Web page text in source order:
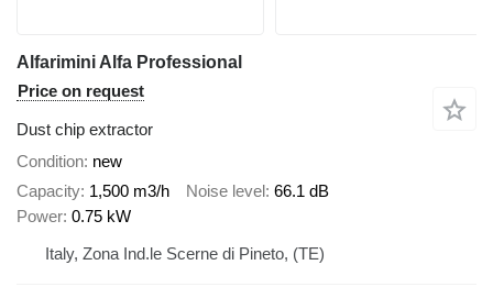
Alfarimini Alfa Professional
Price on request
Dust chip extractor
Condition new
Capacity 1,500 m3/h Noise level 66.1 dB
Power 0.75 kW
Italy, Zona Ind.le Scerne di Pineto, (TE)